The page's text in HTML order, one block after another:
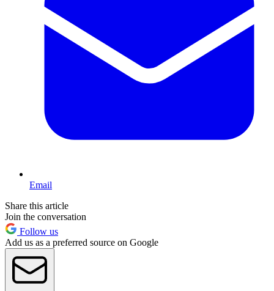
Email
Share this article
Join the conversation
Follow us
Add us as a preferred source on Google